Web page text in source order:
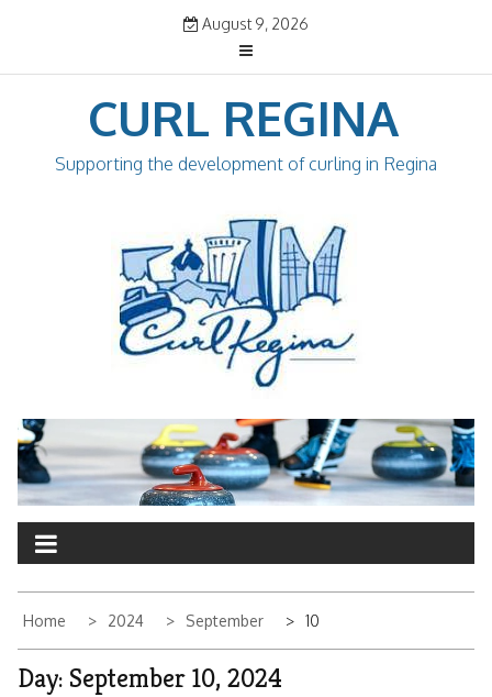
August 9, 2026
CURL REGINA
Supporting the development of curling in Regina
Home 2024 September 10
Day: September 10, 2024